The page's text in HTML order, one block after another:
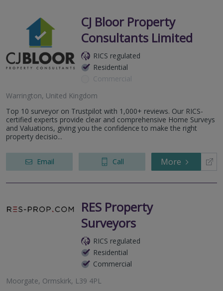
CJ Bloor Property
Consultants Limited
RICS regulated
Residential
Commercial
Warrington, United Kingdom
Top 10 surveyor on Trustpilot with 1,000+ reviews. Our RICS-
certified experts provide clear and comprehensive Home Surveys
and Valuations, giving you the confidence to make the right
property decisio...
Email Call More
RES Property
Surveyors
RICS regulated
Residential
Commercial
Moorgate, Ormskirk, L39 4PL